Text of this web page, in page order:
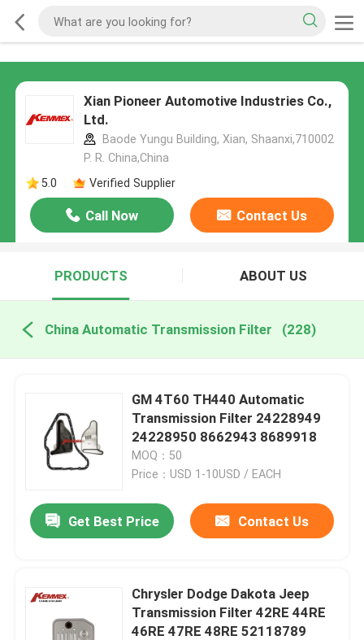
Xian Pioneer Automotive Industries Co.,
Ltd.
Baode Yungu Building, Xian, Shaanxi,710002
P. R. China,China
5.0
Verified Supplier
Call Now Contact Us
PRODUCTS ABOUT US
China Automatic Transmission Filter (228)
GM 4T60 TH440 Automatic
Transmission Filter 24228949
24228950 8662943 8689918
MOQ：50
Price：USD 1-10USD / EACH
Get Best Price Contact Us
Chrysler Dodge Dakota Jeep
Transmission Filter 42RE 44RE
46RE 47RE 48RE 52118789